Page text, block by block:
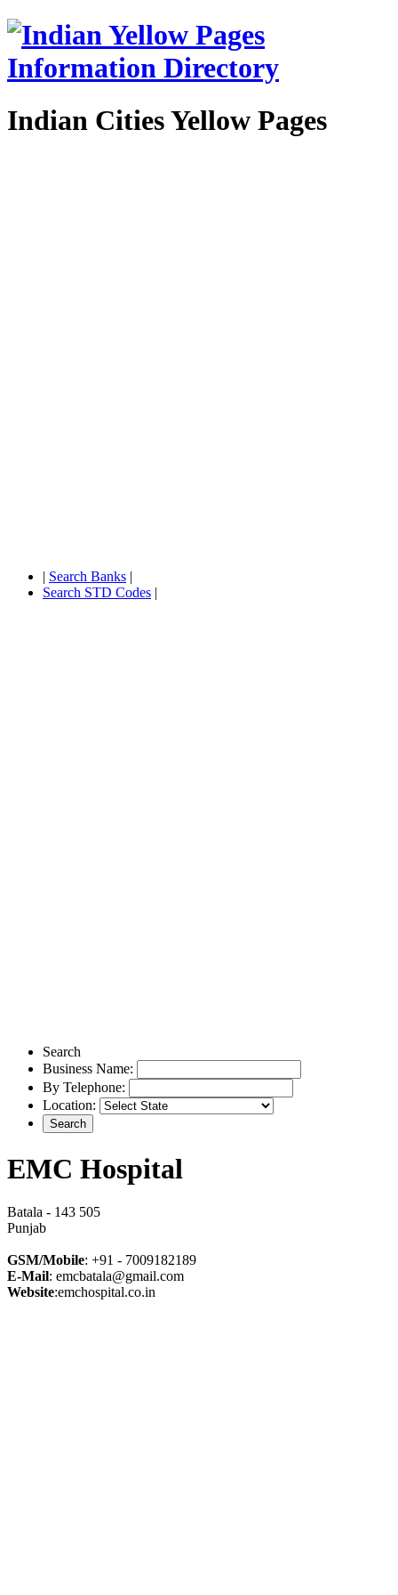
Indian Cities Yellow Pages
| Search Banks |
Search STD Codes |
Search
Business Name:
By Telephone:
Location:
EMC Hospital
Batala - 143 505
Punjab
GSM/Mobile: +91 - 7009182189
E-Mail: emcbatala@gmail.com
Website:emchospital.co.in